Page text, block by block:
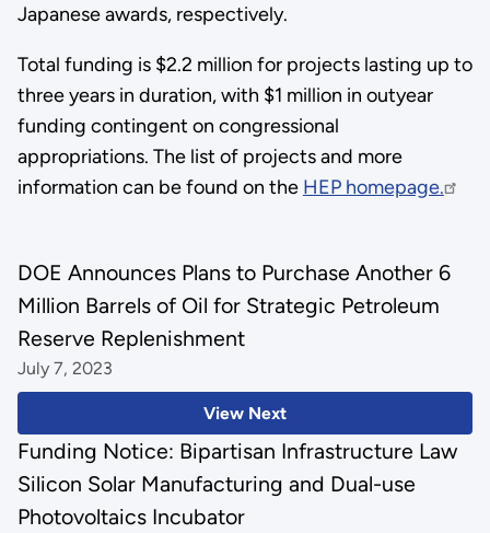
Japanese awards, respectively.
Total funding is $2.2 million for projects lasting up to
three years in duration, with $1 million in outyear
funding contingent on congressional
appropriations. The list of projects and more
information can be found on the HEP homepage.
View Next
DOE Announces Plans to Purchase Another 6
Million Barrels of Oil for Strategic Petroleum
Reserve Replenishment
July 7, 2023
Funding Notice: Bipartisan Infrastructure Law
Silicon Solar Manufacturing and Dual-use
Photovoltaics Incubator